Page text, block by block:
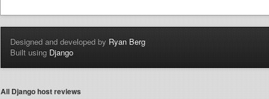
Designed and developed byRyan Berg
Built usingDjango
All Django host reviews